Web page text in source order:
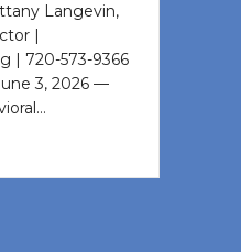
Langevin,
|
| 720-573-9366
3, 2026 —